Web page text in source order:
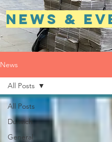
NEWS &
News
All Posts
Dulwich
General
All Posts